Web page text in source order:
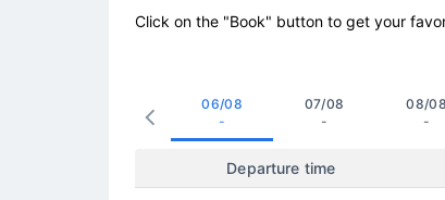
Click on the "Book" button to get your
06/08
-
07/08
-
08/08
-
Departure time